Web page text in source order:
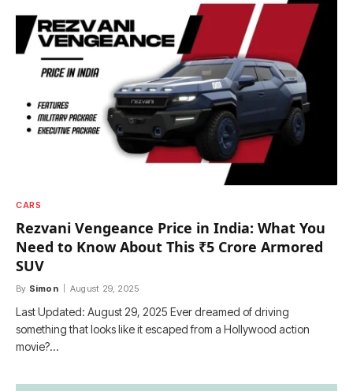
CARS
Rezvani Vengeance Price in India: What You
Need to Know About This ₹5 Crore Armored
SUV
By Simon August 29, 2025
Last Updated: August 29, 2025 Ever dreamed of driving
something that looks like it escaped from a Hollywood action
movie?…